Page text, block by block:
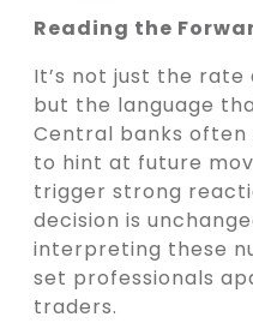
Reading the
It’s not just the
but the language
Central banks often
to hint at future
trigger strong
decision is
interpreting these
set professionals
traders.